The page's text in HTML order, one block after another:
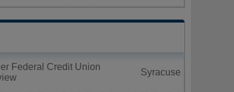
Federal Credit Union
Syracuse